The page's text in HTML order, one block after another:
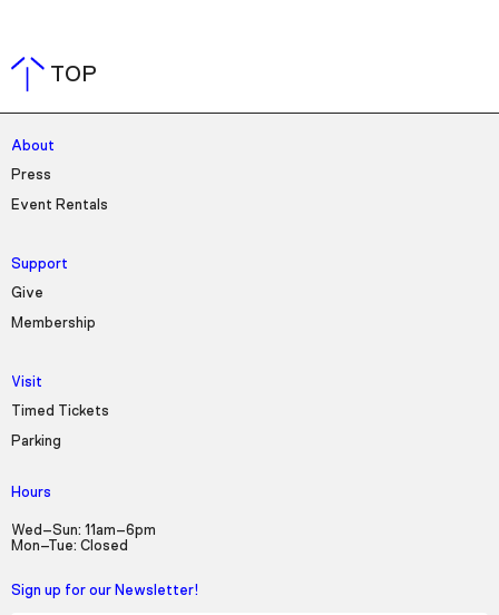
TOP
About
Press
Event Rentals
Support
Give
Membership
Visit
Timed Tickets
Parking
Hours
Wed–Sun: 11am–6pm
Mon–Tue: Closed
Sign up for our Newsletter!